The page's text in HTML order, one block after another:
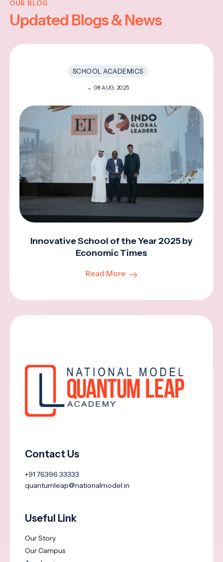
OUR BLOG
Updated Blogs & News
SCHOOL ACADEMICS
08 AUG, 2025
Innovative School of the Year 2025 by
Economic Times
Read More
Contact Us
+91 76396 33333
quantumleap@nationalmodel.in
Useful Link
Our Story
Our Campus